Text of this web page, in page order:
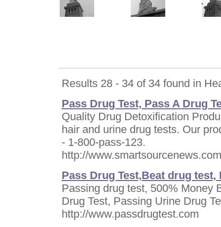
Results 28 - 34 of 34 found in
Pass Drug Test, Pass A Drug
Quality Drug Detoxification
hair and urine drug tests. Our
- 1-800-pass-123.
http://www.smartsourcenews.com
Pass Drug Test,Beat drug test,
Passing drug test, 500% Money
Drug Test, Passing Urine Drug
http://www.passdrugtest.com